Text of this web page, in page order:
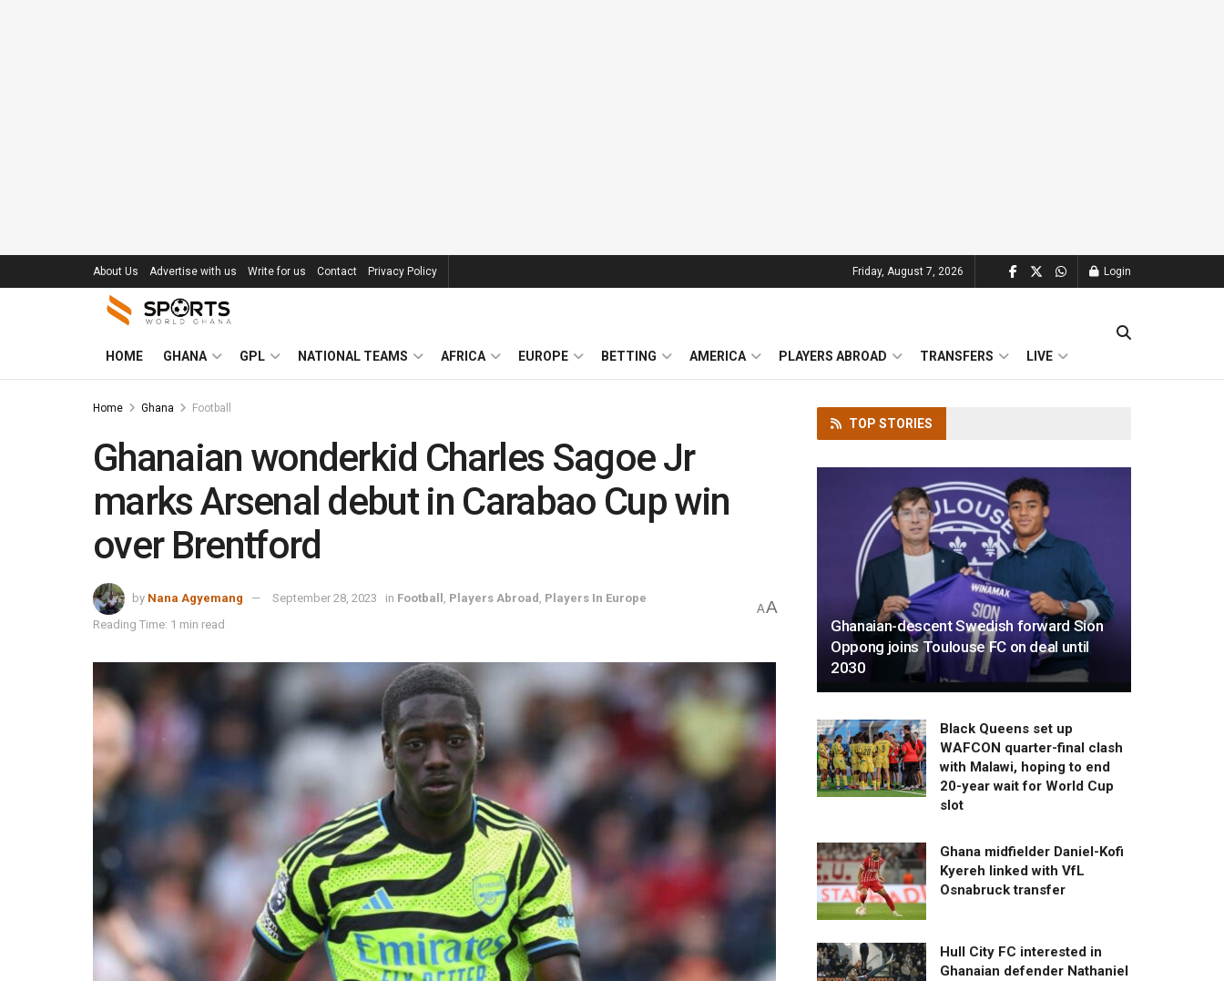
About Us Advertise with us Write for us Contact Privacy Policy Friday, August 7, 2026 Login
HOME GHANA GPL NATIONAL TEAMS AFRICA EUROPE BETTING AMERICA PLAYERS ABROAD TRANSFERS LIVE
Home Ghana Football
Ghanaian wonderkid Charles Sagoe Jr
marks Arsenal debut in Carabao Cup win
over Brentford
by Nana Agyemang September 28, 2023 in Football Players Abroad Players In Europe
Reading Time: 1 min read
AA
TOP STORIES
Ghanaian-descent Swedish forward Sion
Oppong joins Toulouse FC on deal until
2030
Black Queens set up
WAFCON quarter-final clash
with Malawi, hoping to end
20-year wait for World Cup
slot
Ghana midfielder Daniel-Kofi
Kyereh linked with VfL
Osnabruck transfer
Hull City FC interested in
Ghanaian defender Nathaniel